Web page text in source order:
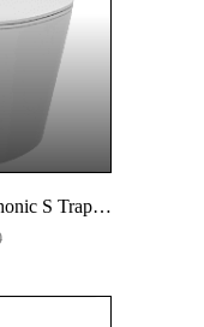
S Trap
With Soft
Set,